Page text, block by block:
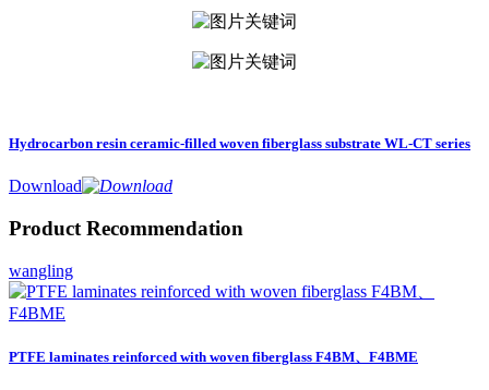
Hydrocarbon resin ceramic-filled woven fiberglass substrate WL-CT series
Download
Product Recommendation
wangling
PTFE laminates reinforced with woven fiberglass F4BM、F4BME